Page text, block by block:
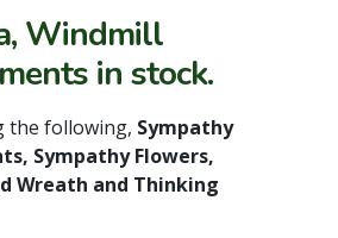
Windmill
in stock.
the following, Sympathy
Sympathy Flowers,
Wreath and Thinking